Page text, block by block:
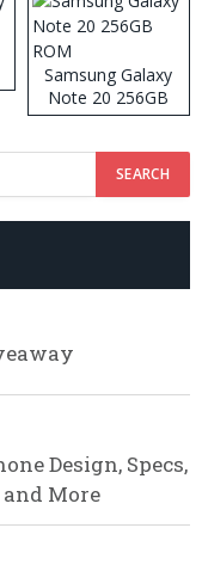
Samsung Galaxy
Note 20 256GB
ROM
Design, Specs,
and More